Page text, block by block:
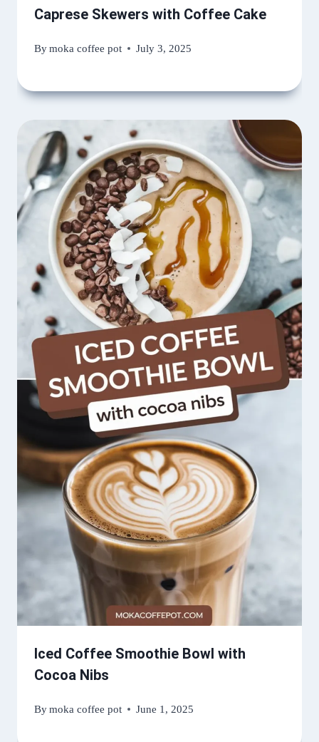
Caprese Skewers with Coffee Cake
Bymoka coffee pot July 3, 2025
Iced Coffee Smoothie Bowl with
Cocoa Nibs
Bymoka coffee pot June 1, 2025